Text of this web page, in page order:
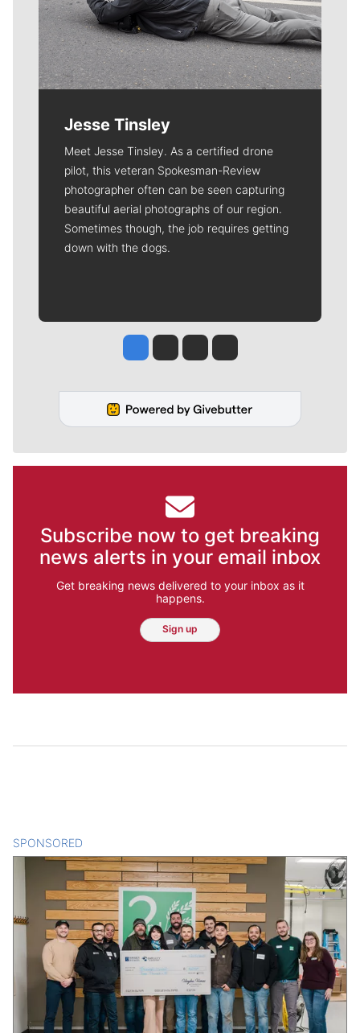
Jesse Tinsley
Meet Jesse Tinsley. As a certified drone
pilot, this veteran Spokesman-Review
photographer often can be seen capturing
beautiful aerial photographs of our region.
Sometimes though, the job requires getting
down with the dogs.
Jesse Tinsley
Jim Meehan
Molly QuinnRob Curley
Subscribe now to get breaking
news alerts in your email inbox
Get breaking news delivered to your inbox as it
happens.
Sign up
SPONSORED